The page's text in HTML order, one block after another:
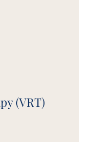
(VRT)